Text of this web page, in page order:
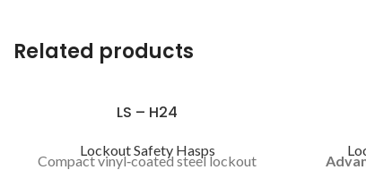
Related products
LS – H24
Lockout Safety Hasps
Compact vinyl‑coated steel lockout